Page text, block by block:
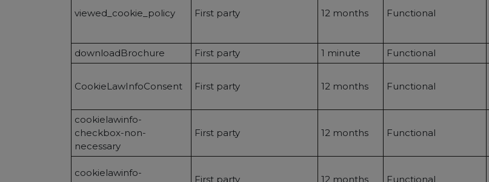
viewed_cookie_policy First party 12 months Functional
downloadBrochure
First party 1 minute Functional
CookieLawInfoConsent First party 12 months Functional
cookielawinfo-
checkbox-non-
necessary
First party 12 months Functional
cookielawinfo-
First party 12 months Functional